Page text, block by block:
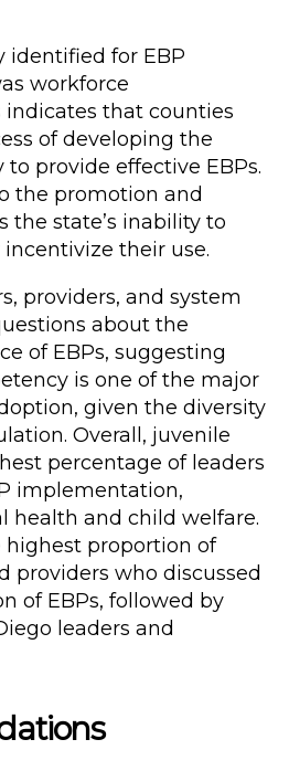
identified for EBP
workforce
that counties
of developing the
provide effective EBPs.
the promotion and
the state’s inability to
their use.
providers, and system
about the
of EBPs, suggesting
is one of the major
given the diversity
Overall, juvenile
percentage of leaders
implementation,
health and child welfare.
proportion of
providers who discussed
of EBPs, followed by
leaders and